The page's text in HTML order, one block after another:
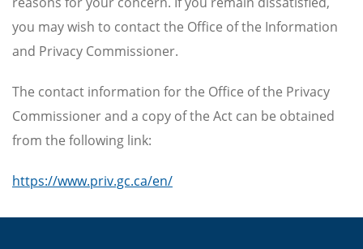
you may wish to contact the Office of the Information
and Privacy Commissioner.
The contact information for the Office of the Privacy
Commissioner and a copy of the Act can be obtained
from the following link:
https://www.priv.gc.ca/en/